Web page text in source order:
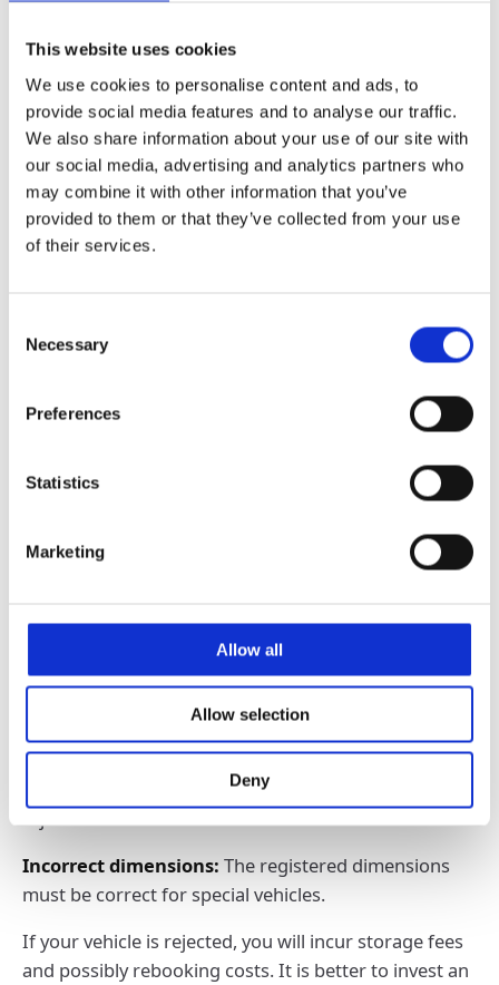
This website uses cookies
We use cookies to personalise content and ads, to
provide social media features and to analyse our traffic.
We also share information about your use of our site with
our social media, advertising and analytics partners who
may combine it with other information that you’ve
provided to them or that they’ve collected from your use
of their services.
Selection
Necessary
Preferences
Statistics
Marketing
Allow all
Allow selection
Deny
Commercial Invoice for export vehicles.
Export declaration or MRN number from customs.
Booking confirmation from the freight forwarder.
Important: Original registration documents should
be kept separately and securely - do not leave them in
the vehicle.
What are the most common
terminal?
the terminal. The most common reasons can be
Tank too full:
More than a quarter full is the classic
Personal items in the vehicle:
Even a forgotten
Vehicle cannot be rolled:
If the engine does not
Missing documents:No loading without the correct
papers - check everything in advance.
Oil or cooling water leaks lead to immediate
Incorrect dimensions: The registered dimensions
must be correct for special vehicles.
If your vehicle is rejected, you will incur storage fees
and possibly rebooking costs. It is better to invest an